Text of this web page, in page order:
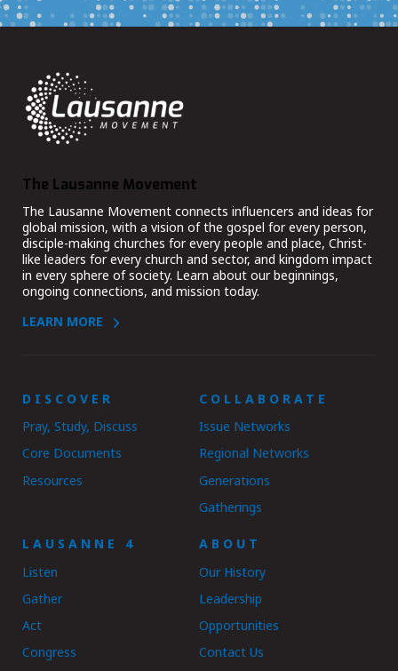
The Lausanne Movement
The Lausanne Movement connects influencers and ideas for
global mission, with a vision of the gospel for every person,
disciple-making churches for every people and place, Christ-
like leaders for every church and sector, and kingdom impact
in every sphere of society. Learn about our beginnings,
ongoing connections, and mission today.
LEARN MORE
DISCOVER
Pray, Study, Discuss
Core Documents
Resources
COLLABORATE
Issue Networks
Regional Networks
Generations
Gatherings
LAUSANNE 4
Listen
Gather
Act
Congress
ABOUT
Our History
Leadership
Opportunities
Contact Us